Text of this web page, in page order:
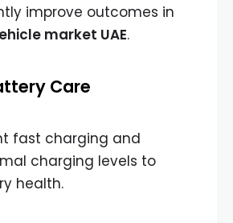
improve outcomes in
market UAE.
Care
fast charging and
charging levels to
health.